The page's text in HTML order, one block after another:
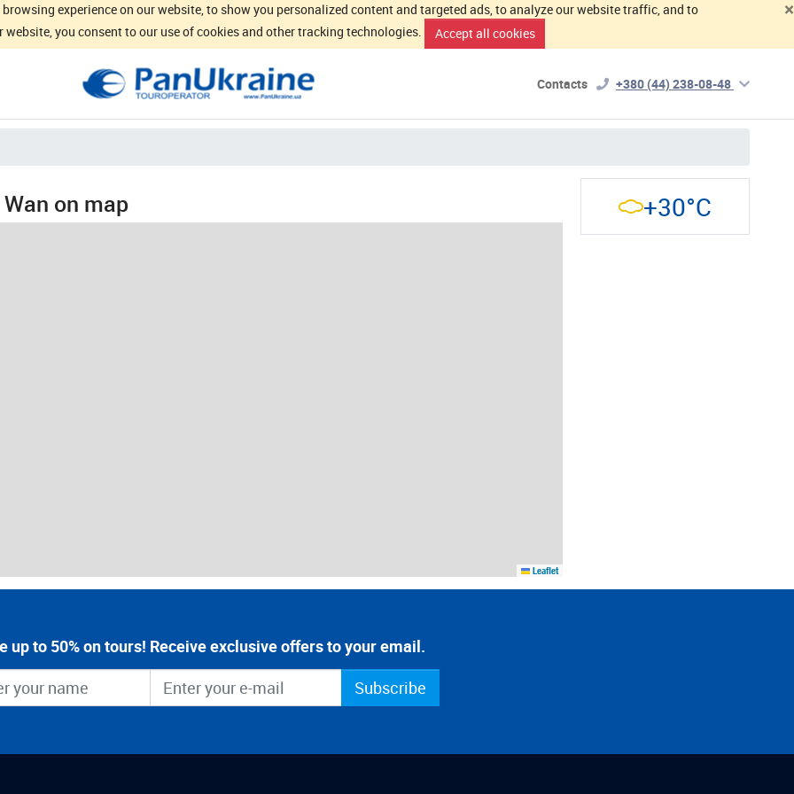
×
experience on our website, to show you personalized content and targeted ads, to analyze our website traffic, and to
you consent to our use of cookies and other tracking technologies.
Accept all cookies
Contacts +380 (44) 238-08-48
on map
Leaflet
+30°C
up to 50% on tours! Receive exclusive offers to your email.
Subscribe